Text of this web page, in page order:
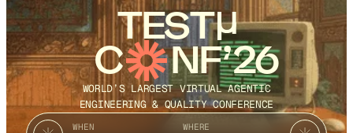
TEST
C NF’26
WORLD’S LARGEST VIRTUAL AGENTIC
ENGINEERING & QUALITY CONFERENCE
WHEN WHERE